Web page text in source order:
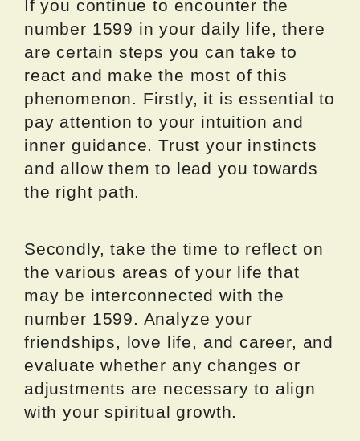
If you continue to encounter the
number 1599 in your daily life, there
are certain steps you can take to
react and make the most of this
phenomenon. Firstly, it is essential to
pay attention to your intuition and
inner guidance. Trust your instincts
and allow them to lead you towards
the right path.
Secondly, take the time to reflect on
the various areas of your life that
may be interconnected with the
number 1599. Analyze your
friendships, love life, and career, and
evaluate whether any changes or
adjustments are necessary to align
with your spiritual growth.